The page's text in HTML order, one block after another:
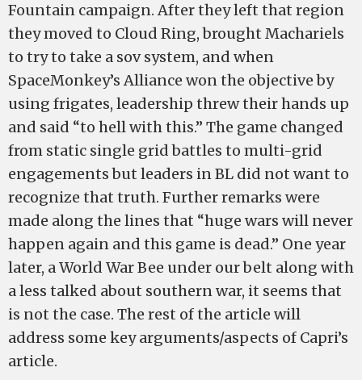
Fountain campaign. After they left that region
they moved to Cloud Ring, brought Machariels
to try to take a sov system, and when
SpaceMonkey’s Alliance won the objective by
using frigates, leadership threw their hands up
and said “to hell with this.” The game changed
from static single grid battles to multi-grid
engagements but leaders in BL did not want to
recognize that truth. Further remarks were
made along the lines that “huge wars will never
happen again and this game is dead.” One year
later, a World War Bee under our belt along with
a less talked about southern war, it seems that
is not the case. The rest of the article will
address some key arguments/aspects of Capri’s
article.